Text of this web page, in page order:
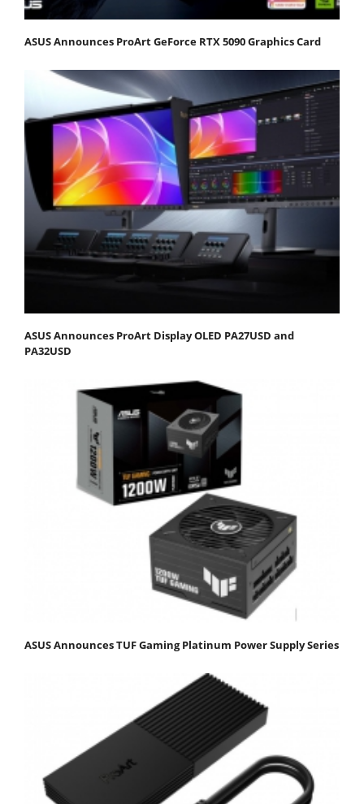
ASUS Announces ProArt GeForce RTX 5090 Graphics Card
ASUS Announces ProArt Display OLED PA27USD and
PA32USD
ASUS Announces TUF Gaming Platinum Power Supply Series